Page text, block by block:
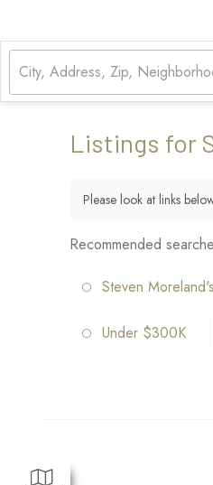
Listings for
Please look at links
Recommended
Steven
Under $300K